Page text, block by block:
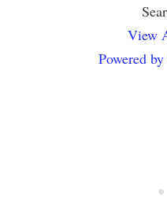
View
Powered